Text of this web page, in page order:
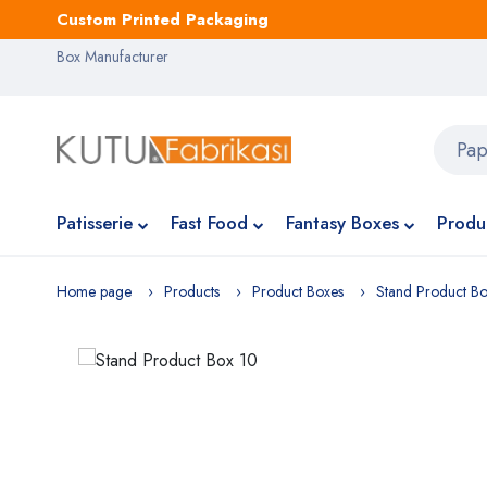
Custom Printed Packaging
Box Manufacturer
Patisserie Fast Food Fantasy Boxes
Home page Products Product Boxes Stand Product